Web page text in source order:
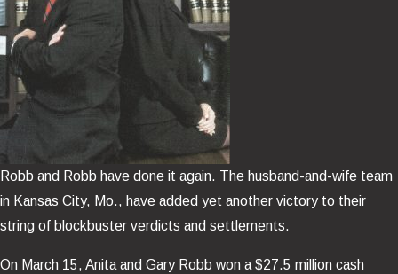
Robb and Robb have done it again. The husband-and-wife team
in Kansas City, Mo., have added yet another victory to their
string of blockbuster verdicts and settlements.
On March 15, Anita and Gary Robb won a $27.5 million cash